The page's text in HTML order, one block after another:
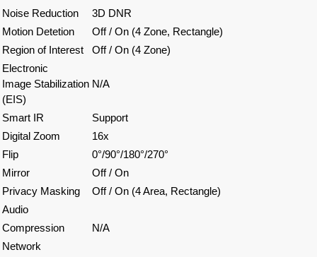
Noise Reduction
3D DNR
Motion Detetion
Off / On (4 Zone, Rectangle)
Region of Interest
Off / On (4 Zone)
Electronic
Image Stabilization
(EIS)
N/A
Smart IR
Support
Digital Zoom
16x
Flip
0°/90°/180°/270°
Mirror
Off / On
Privacy Masking
Off / On (4 Area, Rectangle)
Audio
Compression
N/A
Network